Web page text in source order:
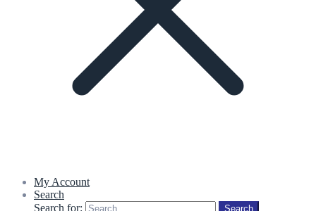
My Account
Search
Search for:
Search